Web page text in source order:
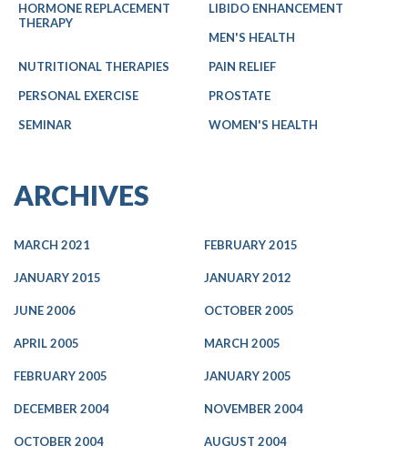
HORMONE REPLACEMENT
THERAPY
LIBIDO ENHANCEMENT
MEN'S HEALTH
NUTRITIONAL THERAPIES
PAIN RELIEF
PERSONAL EXERCISE
PROSTATE
SEMINAR
WOMEN'S HEALTH
ARCHIVES
MARCH 2021 FEBRUARY 2015
JANUARY 2015 JANUARY 2012
JUNE 2006 OCTOBER 2005
APRIL 2005 MARCH 2005
FEBRUARY 2005 JANUARY 2005
DECEMBER 2004 NOVEMBER 2004
OCTOBER 2004 AUGUST 2004